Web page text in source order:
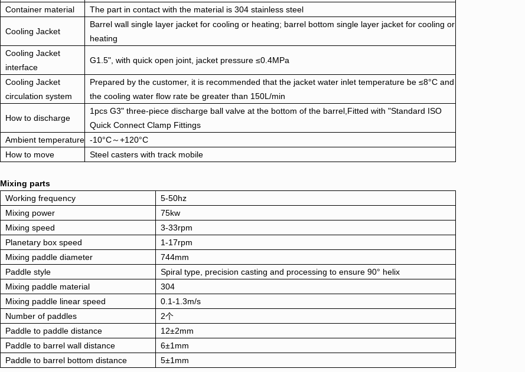
Container material The part in contact with the material is 304 stainless steel
Cooling Jacket
Barrel wall single layer jacket for cooling or heating; barrel bottom single layer jacket for cooling or
heating
Cooling Jacket
interface
G1.5", with quick open joint, jacket pressure ≤0.4MPa
Cooling Jacket
circulation system
Prepared by the customer, it is recommended that the jacket water inlet temperature be ≤8°C and
the cooling water flow rate be greater than 150L/min
How to discharge
1pcs G3" three-piece discharge ball valve at the bottom of the barrel,Fitted with "Standard ISO
Quick Connect Clamp Fittings
Ambient temperature -10°C～+120°C
How to move
Steel casters with track mobile
Mixing parts
Working frequency
5-50hz
Mixing power
75kw
Mixing speed
3-33rpm
Planetary box speed
1-17rpm
Mixing paddle diameter
744mm
Paddle style
Spiral type, precision casting and processing to ensure 90° helix
Mixing paddle material
304
Mixing paddle linear speed
0.1-1.3m/s
Number of paddles
2个
Paddle to paddle distance
12±2mm
Paddle to barrel wall distance
6±1mm
Paddle to barrel bottom distance
5±1mm